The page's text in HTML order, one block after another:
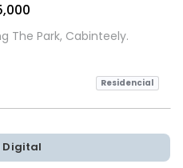
The Park, Cabinteely.
Residencial
Digital